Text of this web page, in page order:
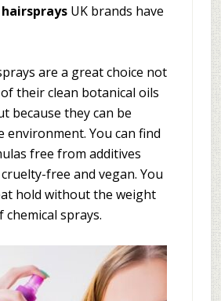
UK brands have
are a great choice not
their clean botanical oils
because they can be
You can find
free from additives
free and vegan. You
hold without the weight
chemical sprays.